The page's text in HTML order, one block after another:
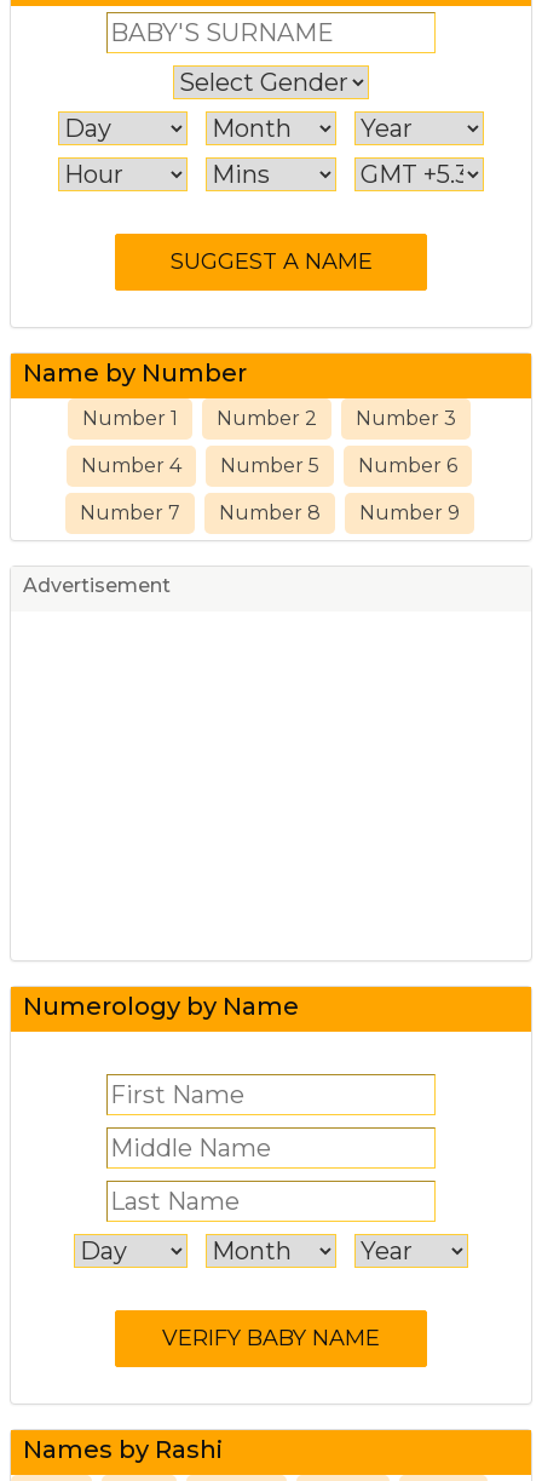
Name by Number
Number 1 Number 2 Number 3
Number 4 Number 5 Number 6
Number 7 Number 8 Number 9
Advertisement
Numerology by Name
Names by Rashi